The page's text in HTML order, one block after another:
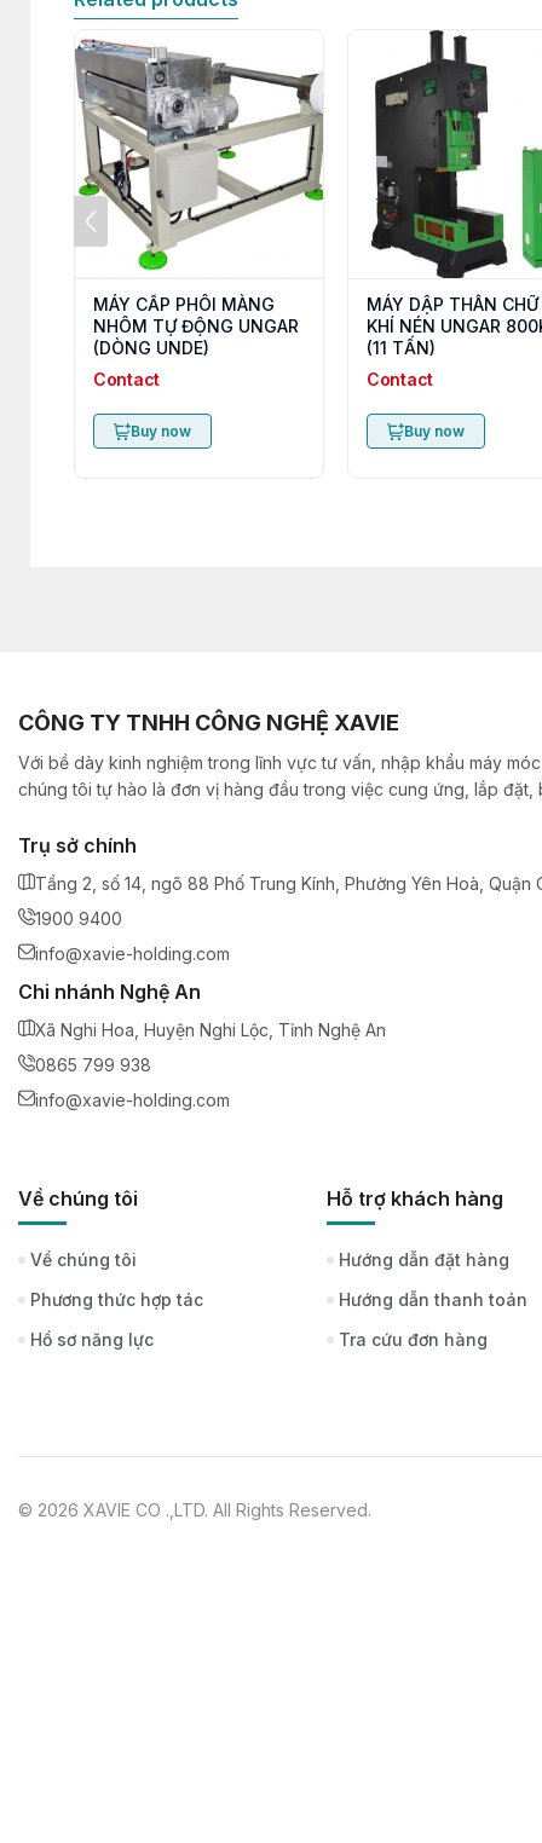
MÁY CẤP PHÔI MÀNG
NHÔM TỰ ĐỘNG UNGAR
(DÒNG UNDE)
Contact
Buy now
MÁY DẬP THÂN CHỮ
KHÍ NÉN UNGAR
(11 TẤN)
Contact
Buy now
CÔNG TY TNHH CÔNG NGHỆ XAVIE
Với bề dày kinh nghiệm trong lĩnh vực tư vấn, nhập khẩu máy
chúng tôi tự hào là đơn vị hàng đầu trong việc cung ứng, lắp đặt,
Trụ sở chính
Tầng 2, số 14, ngõ 88 Phố Trung Kính, Phường Yên Hoà, Quận
1900 9400
info@xavie-holding.com
Chi nhánh Nghệ An
Xã Nghi Hoa, Huyện Nghi Lộc, Tỉnh Nghệ An
0865 799 938
info@xavie-holding.com
Về chúng tôi
Về chúng tôi
Phương thức hợp tác
Hồ sơ năng lực
Hỗ trợ khách hàng
Hướng dẫn đặt hàng
Hướng dẫn thanh toán
Tra cứu đơn hàng
© 2026 XAVIE CO .,LTD. All Rights Reserved.